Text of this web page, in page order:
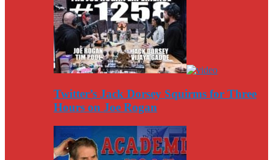
Twitter’s Jack Dorsey Squirms for Three
Hours on Joe Rogan